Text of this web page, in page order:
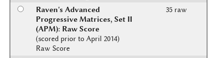
Raven's Advanced
Progressive Matrices, Set II
(APM): Raw Score
(scored prior to April 2014)
Raw Score
35 raw